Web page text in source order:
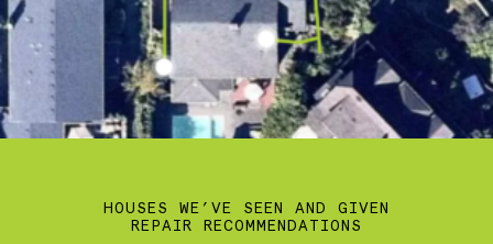
HOUSES WE’VE SEEN AND GIVEN
REPAIR RECOMMENDATIONS